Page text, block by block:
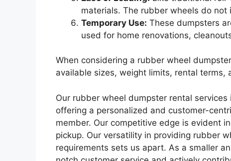
materials. The rubber wheels do not
Temporary Use: These dumpsters
used for home renovations,
When considering a rubber wheel
available sizes, weight limits, rental
Our rubber wheel dumpster rental
offering a personalized and customer-
member. Our competitive edge is evident
pickup. Our versatility in providing rubber
requirements sets us apart. As a smaller